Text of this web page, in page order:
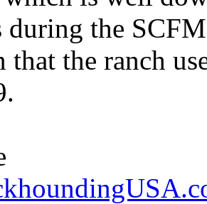
the
that the ranch